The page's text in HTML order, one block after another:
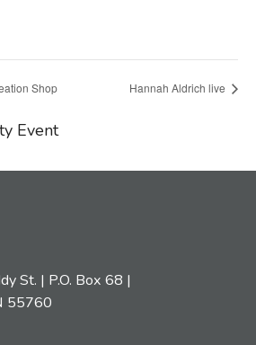
Shop Hannah Aldrich live
Event
St. | P.O. Box 68 |
55760